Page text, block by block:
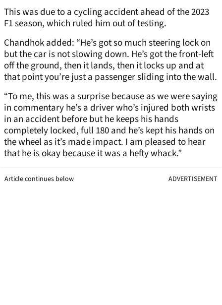
This was due to a cycling accident ahead of the 2023
F1 season, which ruled him out of testing.
Chandhok added: “He’s got so much steering lock on
but the car is not slowing down. He’s got the front-left
off the ground, then it lands, then it locks up and at
that point you’re just a passenger sliding into the wall.
“To me, this was a surprise because as we were saying
in commentary he’s a driver who’s injured both wrists
in an accident before but he keeps his hands
completely locked, full 180 and he’s kept his hands on
the wheel as it’s made impact. I am pleased to hear
that he is okay because it was a hefty whack.”
Article continues below ADVERTISEMENT